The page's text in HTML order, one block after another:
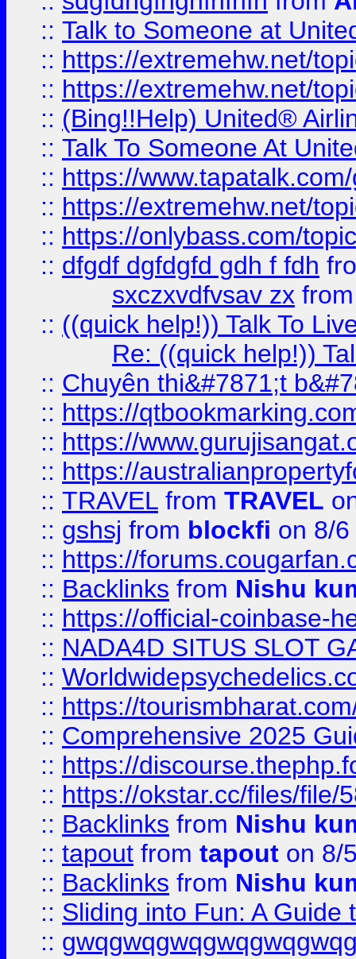
:: Talk to Someone at
:: https://extremehw.net/
:: https://extremehw.net/
:: (Bing!!Help) United®
:: Talk To Someone At
:: https://
:: https://extremehw.net/
:: https://onlybass.com/
:: dfgdf dgfdgfd gdh f fdh
sxczxvdfvsav zx
:: ((quick help!)) Talk To
Re: ((quick help!))
:: Chuyên thi&#7871;t
:: https://
:: https://
:: https://
:: TRAVEL from TRAVEL
:: gshsj from blockfi on 8/
:: https://
:: Backlinks from Nishu
:: https://official-coinbase-
:: NADA4D SITUS SLOT
::
:: https://
:: Comprehensive 2025
:: https://
:: https://okstar.cc/files/file/
:: Backlinks from Nishu
:: tapout from tapout on 8/
:: Backlinks from Nishu
:: Sliding into Fun: A Guide
::